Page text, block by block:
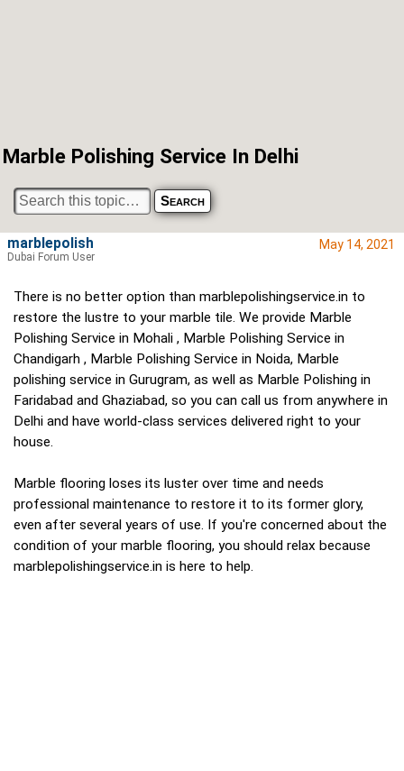
Marble Polishing Service In Delhi
May 14, 2021
There is no better option than marblepolishingservice.in to
restore the lustre to your marble tile. We provide Marble
Polishing Service in Mohali , Marble Polishing Service in
Chandigarh , Marble Polishing Service in Noida, Marble
polishing service in Gurugram, as well as Marble Polishing in
Faridabad and Ghaziabad, so you can call us from anywhere in
Delhi and have world-class services delivered right to your
house.
Marble flooring loses its luster over time and needs
professional maintenance to restore it to its former glory,
even after several years of use. If you're concerned about the
condition of your marble flooring, you should relax because
marblepolishingservice.in is here to help.
marblepolish
Dubai Forum User